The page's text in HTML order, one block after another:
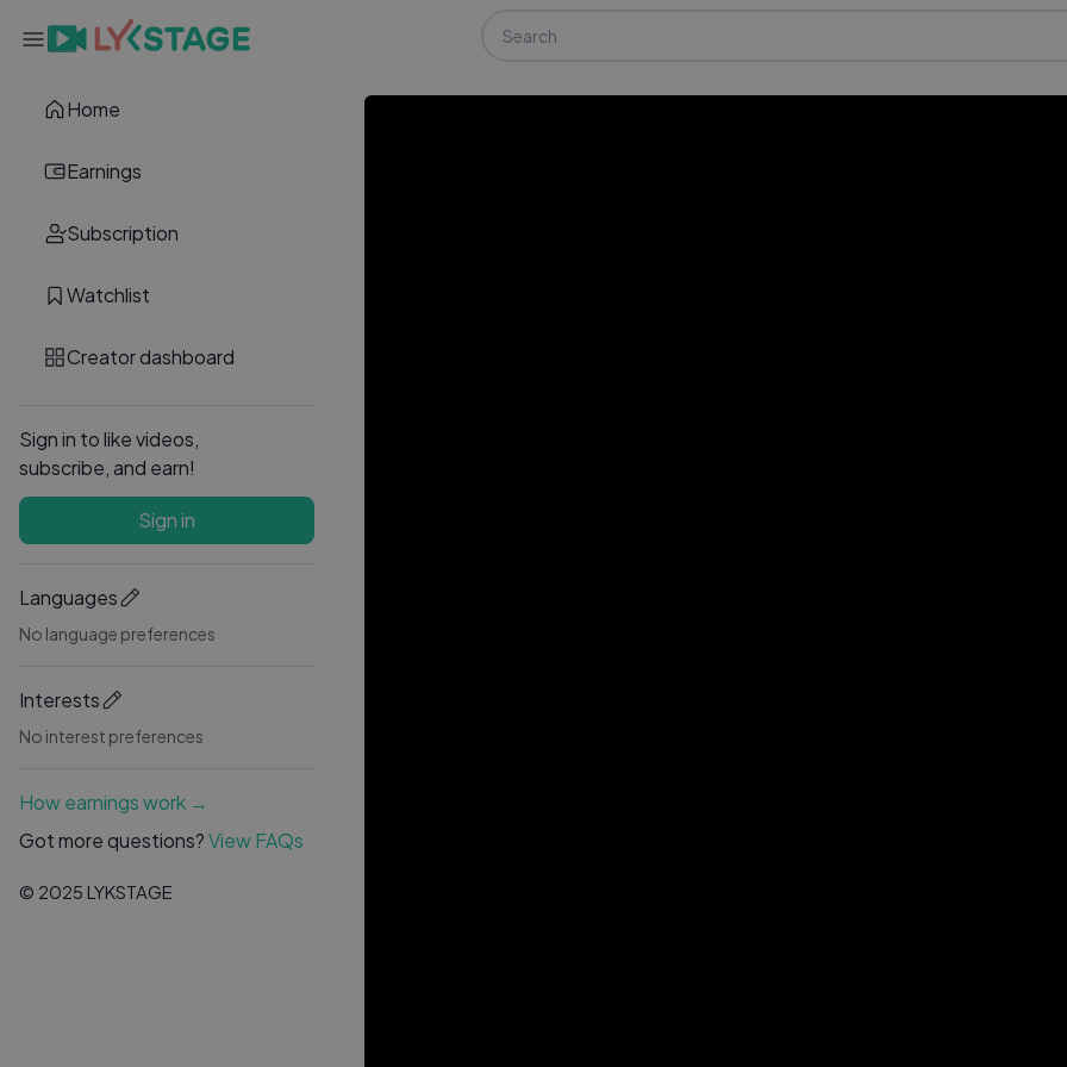
Home
Earnings
Subscription
Watchlist
Creator dashboard
Sign in to like videos,
subscribe, and earn!
Sign in
Languages
No language preferences
Interests
No interest preferences
How earnings work →
Got more questions?View FAQs
© 2025 LYKSTAGE